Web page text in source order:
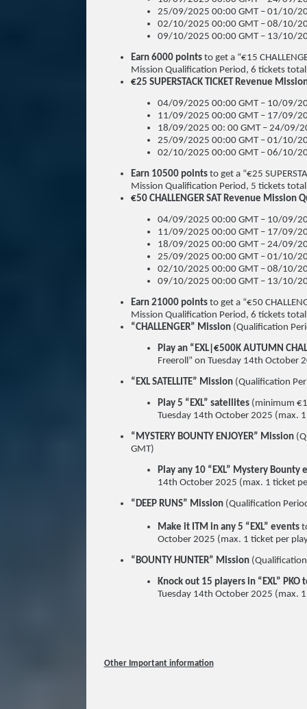
25/09/2025 00:00 GMT – 01/10/
02/10/2025 00:00 GMT – 08/10/
09/10/2025 00:00 GMT – 13/10/
Earn 6000 pointsto get a “€15
Mission Qualification Period, 6 tickets total
€25 SUPERSTACK TICKET Revenue
04/09/2025 00:00 GMT – 10/09/
11/09/2025 00:00 GMT – 17/09/
18/09/2025 00: 00 GMT – 24/09/
25/09/2025 00:00 GMT – 01/10/
02/10/2025 00:00 GMT – 06/10/
Earn 10500 points to get a “€25
Mission Qualification Period, 5 tickets total
€50 CHALLENGER SAT Revenue Mission
04/09/2025 00:00 GMT – 10/09/
11/09/2025 00:00 GMT – 17/09/
18/09/2025 00:00 GMT – 24/09/
25/09/2025 00:00 GMT – 01/10/
02/10/2025 00:00 GMT – 08/10/
09/10/2025 00:00 GMT – 13/10/
Earn 21000 pointsto get a “€50
Mission Qualification Period, 6 tickets total
“CHALLENGER” Mission (Qualification
Play an “EXL|€500K AUTUMN
Freeroll” on Tuesday 14th October
“EXL SATELLITE” Mission (Qualification
Play 5 “EXL” satellites (minimum
Tuesday 14th October 2025 (max.
“MYSTERY BOUNTY ENJOYER” Mission
GMT)
Play any 10 “EXL” Mystery Bounty
14th October 2025 (max. 1 ticket
“DEEP RUNS” Mission (Qualification
Make it ITM in any 5 “EXL” events
October 2025 (max. 1 ticket per
“BOUNTY HUNTER” Mission
Knock out 15 players in “EXL”
Tuesday 14th October 2025 (max.
Other Important information